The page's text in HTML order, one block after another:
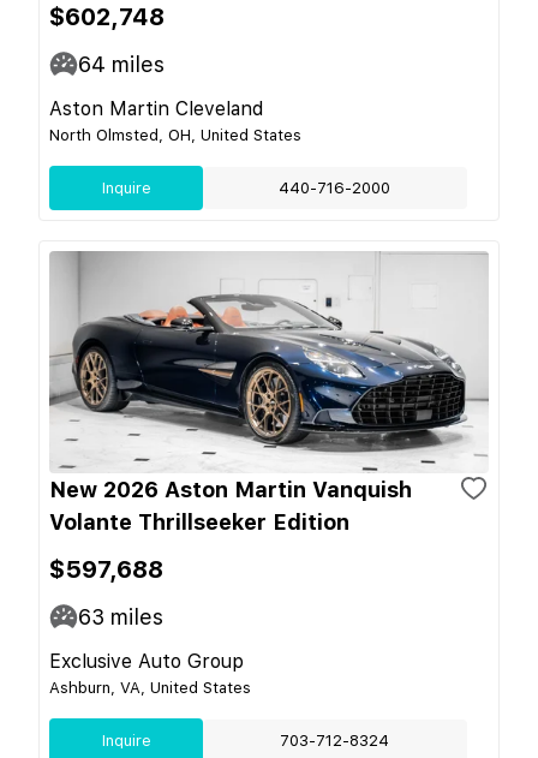
$602,748
64 miles
Aston Martin Cleveland
North Olmsted, OH, United States
Inquire 440-716-2000
New 2026 Aston Martin Vanquish
Volante Thrillseeker Edition
$597,688
63 miles
Exclusive Auto Group
Ashburn, VA, United States
Inquire 703-712-8324